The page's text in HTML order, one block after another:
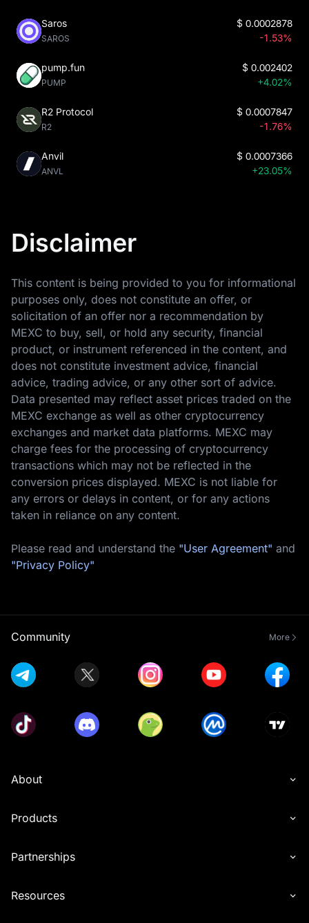
Saros
SAROS
$ 0.0002878
-1.53%
pump.fun
PUMP
$ 0.002402
+4.02%
R2 Protocol
R2
$ 0.0007847
-1.76%
Anvil
ANVL
$ 0.0007366
+23.05%
Disclaimer
This content is being provided to you for informational
purposes only, does not constitute an offer, or
solicitation of an offer nor a recommendation by
MEXC to buy, sell, or hold any security, financial
product, or instrument referenced in the content, and
does not constitute investment advice, financial
advice, trading advice, or any other sort of advice.
Data presented may reflect asset prices traded on the
MEXC exchange as well as other cryptocurrency
exchanges and market data platforms. MEXC may
charge fees for the processing of cryptocurrency
transactions which may not be reflected in the
conversion prices displayed. MEXC is not liable for
any errors or delays in content, or for any actions
taken in reliance on any content.
Please read and understand the "User Agreement" and
"Privacy Policy"
Community More
About
Products
Partnerships
Resources